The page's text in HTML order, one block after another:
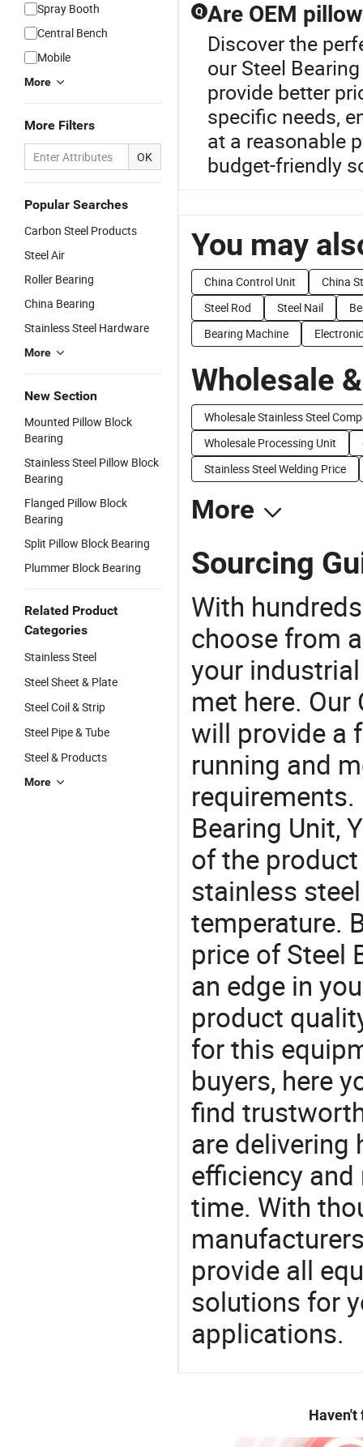
Spray Booth
Central Bench
Mobile
More
More Filters
OK
Popular Searches
Carbon Steel Products
Steel Air
Roller Bearing
China Bearing
Stainless Steel Hardware
More
New Section
Mounted Pillow Block
Bearing
Stainless Steel Pillow Block
Bearing
Flanged Pillow Block
Bearing
Split Pillow Block Bearing
Plummer Block Bearing
Related Product
Categories
Stainless Steel
Steel Sheet & Plate
Steel Coil & Strip
Steel Pipe & Tube
Steel & Products
More
Q Are OEM
Discover the
our Steel
provide better
specific needs,
at a reasonable
budget-friendly
You may
China Control Unit
China
Steel Rod
Steel Nail
Bearing Machine
Wholesale
Wholesale Stainless Steel
Wholesale Processing Unit
Stainless Steel Welding Price
More
Sourcing
With
choose from
your
met here.
will provide a
running and
Bearing Unit,
of the
stainless
temperature.
price of Steel
an edge in
product
for this
buyers, here
find
are delivering
efficiency
time. With
provide all
solutions for
applications.
Haven't